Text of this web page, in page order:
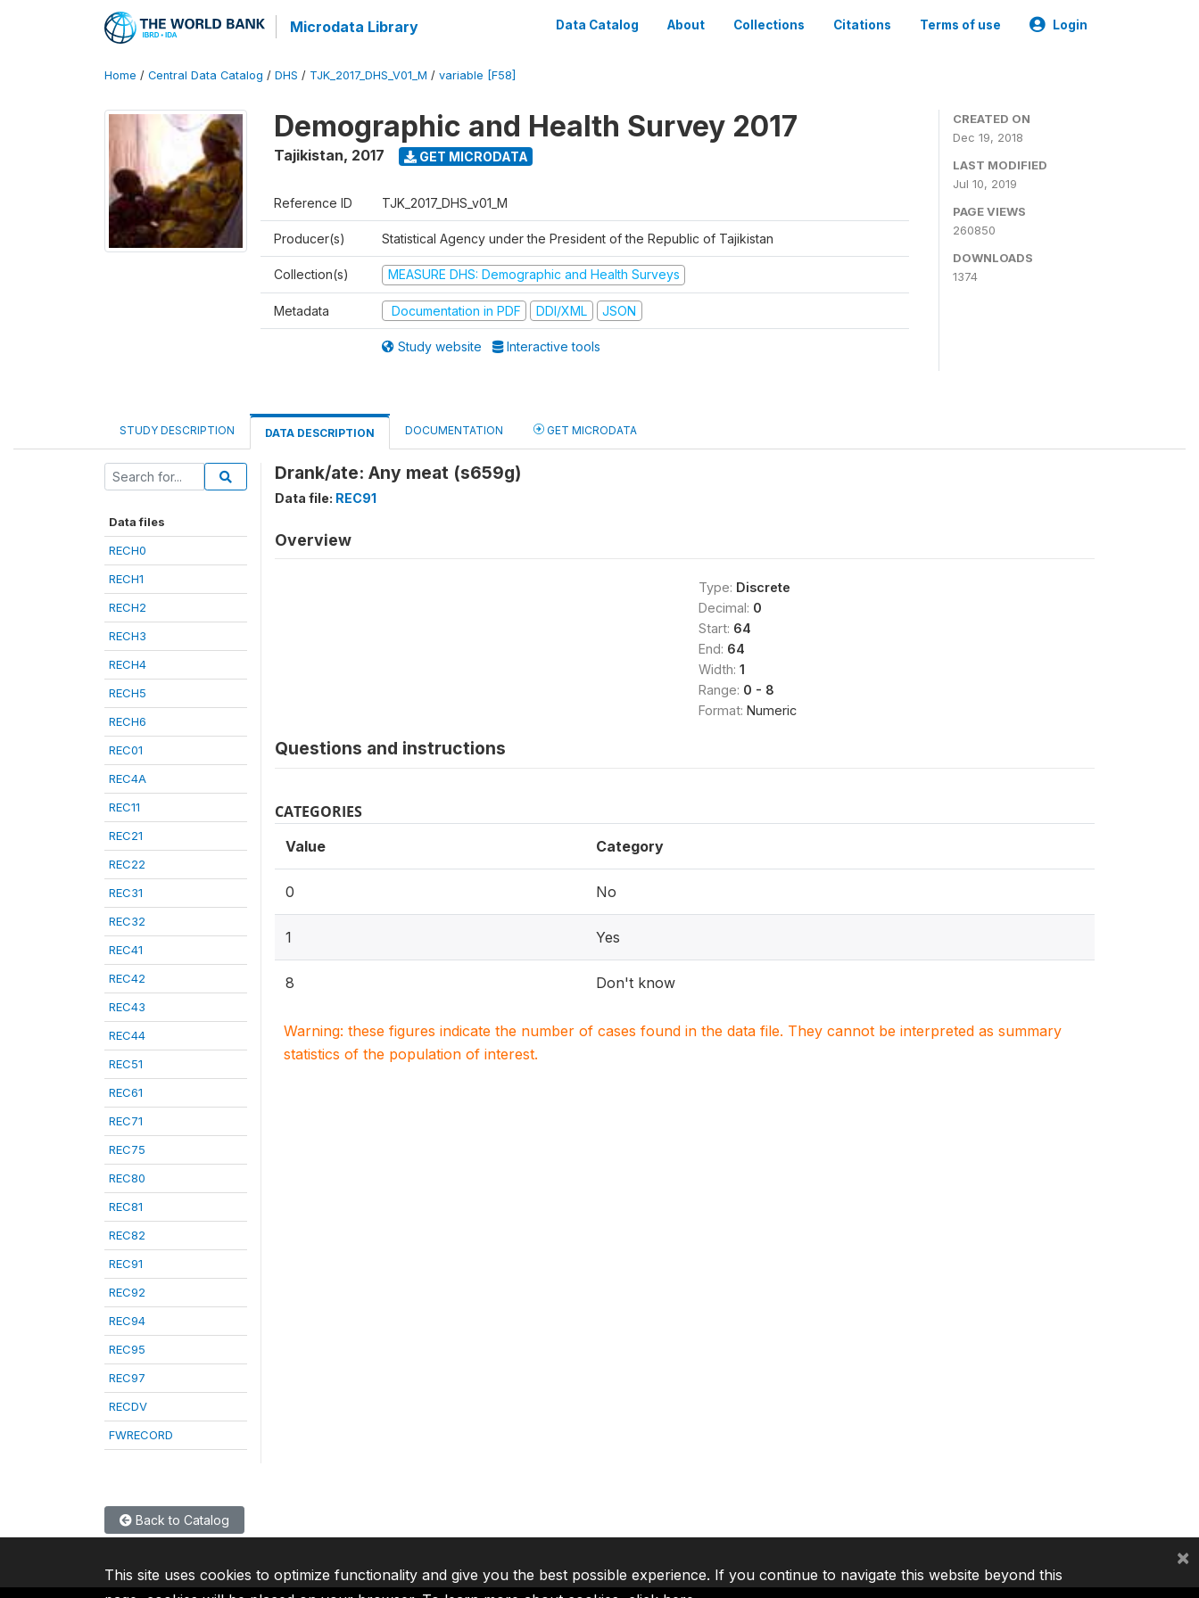
Microdata Library Data Catalog About Collections Citations Terms of use Login
Home / Central Data Catalog / DHS / TJK_2017_DHS_V01_M / variable [F58]
Demographic and Health Survey 2017
Tajikistan, 2017 GET MICRODATA
Reference ID TJK_2017_DHS_v01_M
Producer(s) Statistical Agency under the President of the Republic of Tajikistan
Collection(s) MEASURE DHS: Demographic and Health Surveys
Metadata Documentation in PDF DDI/XML JSON
Study website Interactive tools
CREATED ON
Dec 19, 2018
LAST MODIFIED
Jul 10, 2019
PAGE VIEWS
260850
DOWNLOADS
1374
STUDY DESCRIPTION DATA DESCRIPTION DOCUMENTATION GET MICRODATA
Data files
RECH0
RECH1
RECH2
RECH3
RECH4
RECH5
RECH6
REC01
REC4A
REC11
REC21
REC22
REC31
REC32
REC41
REC42
REC43
REC44
REC51
REC61
REC71
REC75
REC80
REC81
REC82
REC91
REC92
REC94
REC95
REC97
RECDV
FWRECORD
Drank/ate: Any meat (s659g)
Data file: REC91
Overview
Type: Discrete
Decimal: 0
Start: 64
End: 64
Width: 1
Range: 0 - 8
Format: Numeric
Questions and instructions
CATEGORIES
Value Category
0 No
1 Yes
8 Don't know
Warning: these figures indicate the number of cases found in the data file. They cannot be interpreted as summary
statistics of the population of interest.
Back to Catalog
This site uses cookies to optimize functionality and give you the best possible experience. If you continue to navigate this website beyond this
×